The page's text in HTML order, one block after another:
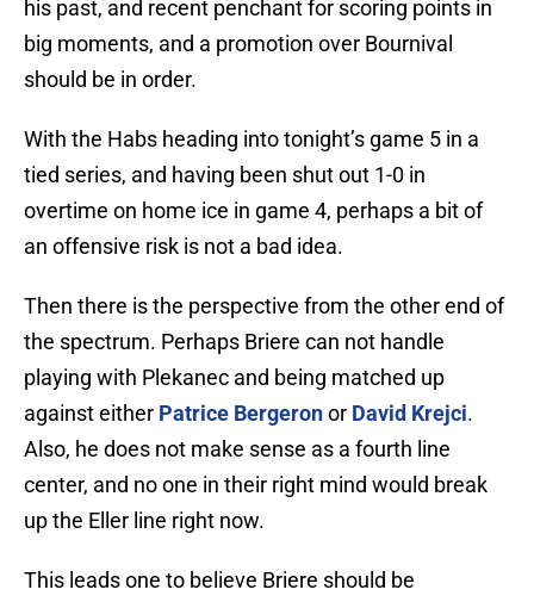
his past, and recent penchant for scoring points in
big moments, and a promotion over Bournival
should be in order.
With the Habs heading into tonight’s game 5 in a
tied series, and having been shut out 1-0 in
overtime on home ice in game 4, perhaps a bit of
an offensive risk is not a bad idea.
Then there is the perspective from the other end of
the spectrum. Perhaps Briere can not handle
playing with Plekanec and being matched up
against either Patrice Bergeronor David Krejci.
Also, he does not make sense as a fourth line
center, and no one in their right mind would break
up the Eller line right now.
This leads one to believe Briere should be